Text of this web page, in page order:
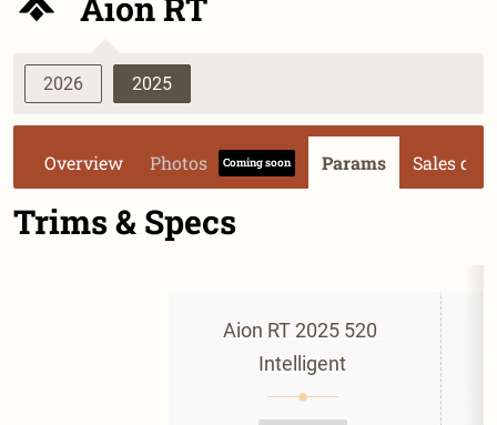
2026 2025
Overview Photos Coming soon Params Sales data
Trims & Specs
Aion RT 2025 520
Intelligent